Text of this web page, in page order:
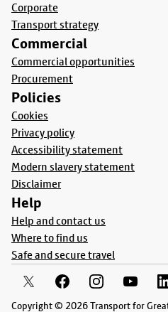
Corporate
Transport strategy
Commercial
Commercial opportunities
Procurement
Policies
Cookies
Privacy policy
Accessibility statement
Modern slavery statement
Disclaimer
Help
Help and contact us
Where to find us
Safe and secure travel
Copyright © 2026 Transport for